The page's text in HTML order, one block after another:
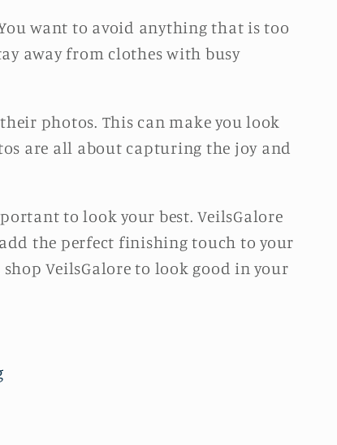
want to avoid anything that is too
away from clothes with busy
photos. This can make you look
are all about capturing the joy and
to look your best. VeilsGalore
the perfect finishing touch to your
VeilsGalore to look good in your